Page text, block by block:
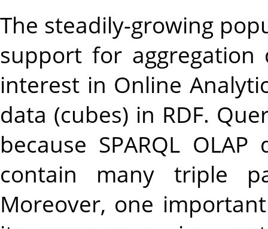
The steadily-growing
support for aggregation
interest in Online
data (cubes) in RDF.
because SPARQL
contain many triple
Moreover, one